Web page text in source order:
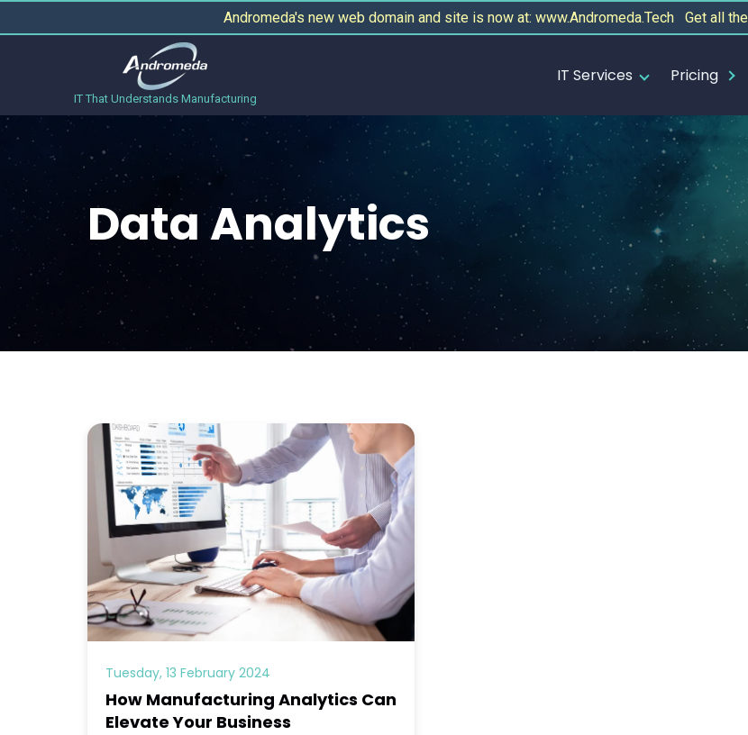
Andromeda's new web domain and site is now at: www.Andromeda.Tech Get all the
IT That Understands Manufacturing
IT Services Pricing
Data Analytics
Tuesday, 13 February 2024
How Manufacturing Analytics Can
Elevate Your Business